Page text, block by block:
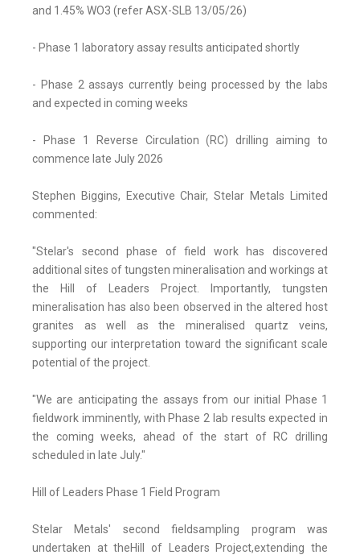
and 1.45% WO3 (refer ASX-SLB 13/05/26)
- Phase 1 laboratory assay results anticipated shortly
- Phase 2 assays currently being processed by the labs
and expected in coming weeks
- Phase 1 Reverse Circulation (RC) drilling aiming to
commence late July 2026
Stephen Biggins, Executive Chair, Stelar Metals Limited
commented:
"Stelar's second phase of field work has discovered
additional sites of tungsten mineralisation and workings at
the Hill of Leaders Project. Importantly, tungsten
mineralisation has also been observed in the altered host
granites as well as the mineralised quartz veins,
supporting our interpretation toward the significant scale
potential of the project.
"We are anticipating the assays from our initial Phase 1
fieldwork imminently, with Phase 2 lab results expected in
the coming weeks, ahead of the start of RC drilling
scheduled in late July."
Hill of Leaders Phase 1 Field Program
Stelar Metals' second fieldsampling program was
undertaken at theHill of Leaders Project,extending the